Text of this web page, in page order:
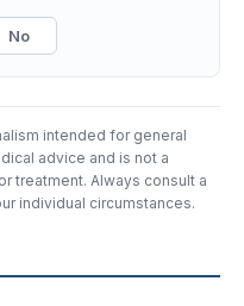
No
intended for general
advice and is not a
treatment. Always consult a
individual circumstances.